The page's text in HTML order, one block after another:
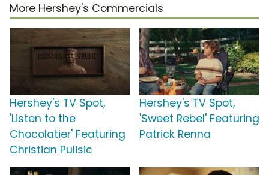
More Hershey's Commercials
Hershey's TV Spot,
'Listen to the
Chocolatier' Featuring
Christian Pulisic
Hershey's TV Spot,
'Sweet Rebel' Featuring
Patrick Renna